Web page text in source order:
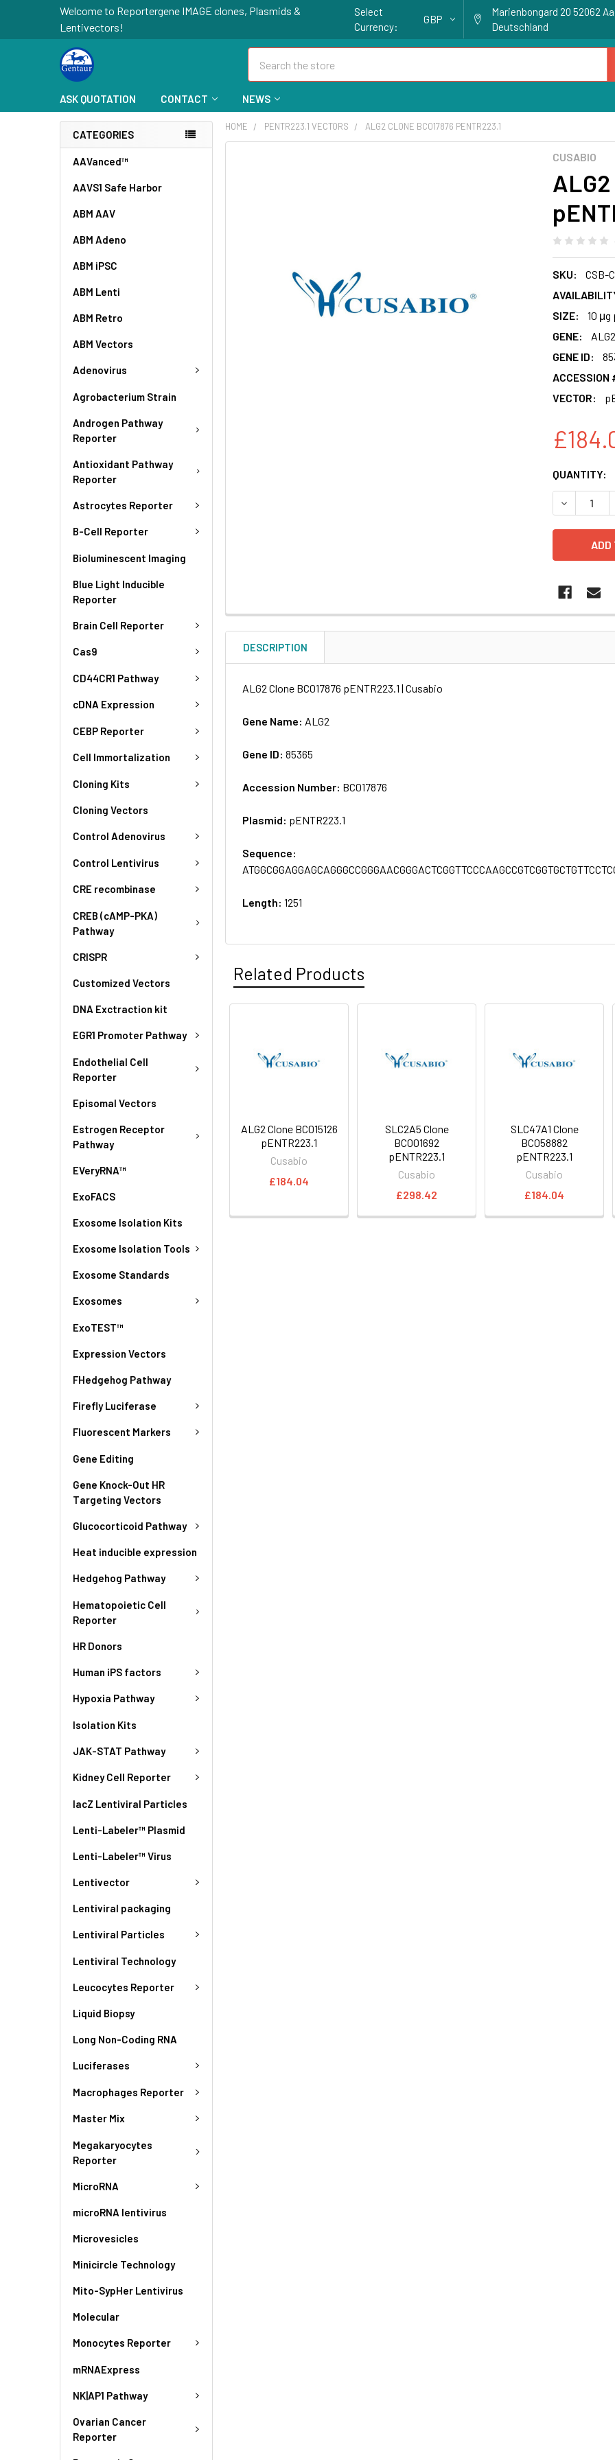
Welcome to Reportergene IMAGE clones, Plasmids &
Lentivectors!
Select
Currency:
GBP
Marienbongard 20 52062
Deutschland
ASK QUOTATION CONTACT NEWS
CATEGORIES
AAVanced™
AAVS1 Safe Harbor
ABM AAV
ABM Adeno
ABM iPSC
ABM Lenti
ABM Retro
ABM Vectors
Adenovirus
Agrobacterium Strain
Androgen Pathway
Reporter
Antioxidant Pathway
Reporter
Astrocytes Reporter
B-Cell Reporter
Bioluminescent Imaging
Blue Light Inducible
Reporter
Brain Cell Reporter
Cas9
CD44CR1 Pathway
cDNA Expression
CEBP Reporter
Cell Immortalization
Cloning Kits
Cloning Vectors
Control Adenovirus
Control Lentivirus
CRE recombinase
CREB (cAMP-PKA)
Pathway
CRISPR
Customized Vectors
DNA Exctraction kit
EGR1 Promoter Pathway
Endothelial Cell
Reporter
Episomal Vectors
Estrogen Receptor
Pathway
EVeryRNA™
ExoFACS
Exosome Isolation Kits
Exosome Isolation Tools
Exosome Standards
Exosomes
ExoTEST™
Expression Vectors
FHedgehog Pathway
Firefly Luciferase
Fluorescent Markers
Gene Editing
Gene Knock-Out HR
Targeting Vectors
Glucocorticoid Pathway
Heat inducible expression
Hedgehog Pathway
Hematopoietic Cell
Reporter
HR Donors
Human iPS factors
Hypoxia Pathway
Isolation Kits
JAK-STAT Pathway
Kidney Cell Reporter
lacZ Lentiviral Particles
Lenti-Labeler™ Plasmid
Lenti-Labeler™ Virus
Lentivector
Lentiviral packaging
Lentiviral Particles
Lentiviral Technology
Leucocytes Reporter
Liquid Biopsy
Long Non-Coding RNA
Luciferases
Macrophages Reporter
Master Mix
Megakaryocytes
Reporter
MicroRNA
microRNA lentivirus
Microvesicles
Minicircle Technology
Mito-SypHer Lentivirus
Molecular
Monocytes Reporter
mRNAExpress
NK|AP1 Pathway
Ovarian Cancer
Reporter
HOME PENTR223.1 VECTORS ALG2 CLONE BC017876 PENTR223.1
CUSABIO
SKU:
CSB-
SIZE:
10 μg
GENE:
ALG2
GENE ID:
ACCESSION
VECTOR:
CURRENT
STOCK:
QUANTITY:
SELECTED
DESCRIPTION
ALG2 Clone BC017876 pENTR223.1 | Cusabio
Gene Name: ALG2
Gene ID:85365
Accession Number: BC017876
Plasmid: pENTR223.1
Sequence:
Length:1251
Related Products
ALG2 Clone BC015126
pENTR223.1
Cusabio
£184.04
SLC2A5 Clone
BC001692
pENTR223.1
Cusabio
£298.42
SLC47A1 Clone
BC058882
pENTR223.1
Cusabio
£184.04